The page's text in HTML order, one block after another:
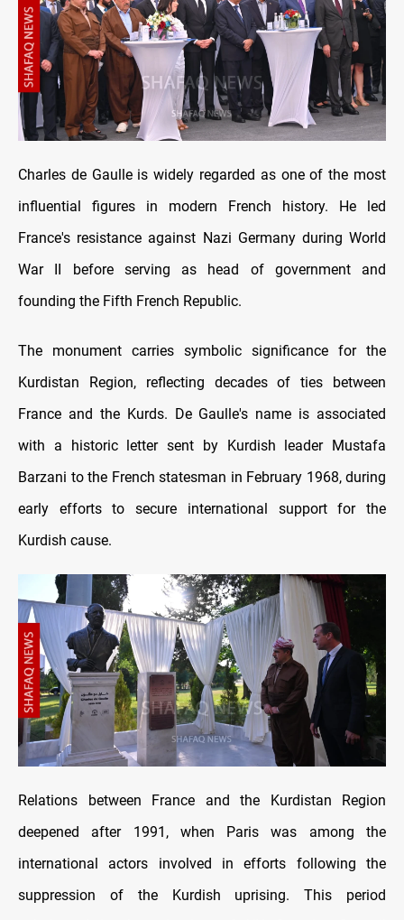
Charles de Gaulle is widely regarded as one of the most
influential figures in modern French history. He led
France's resistance against Nazi Germany during World
War II before serving as head of government and
founding the Fifth French Republic.
The monument carries symbolic significance for the
Kurdistan Region, reflecting decades of ties between
France and the Kurds. De Gaulle's name is associated
with a historic letter sent by Kurdish leader Mustafa
Barzani to the French statesman in February 1968, during
early efforts to secure international support for the
Kurdish cause.
Relations between France and the Kurdistan Region
deepened after 1991, when Paris was among the
international actors involved in efforts following the
suppression of the Kurdish uprising. This period